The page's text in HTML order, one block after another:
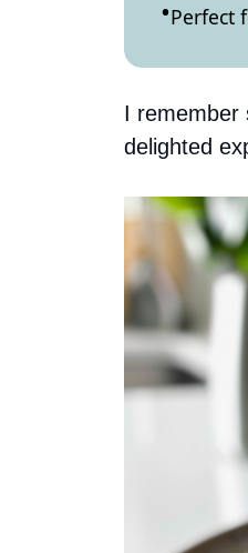
Perfect
I remember
delighted